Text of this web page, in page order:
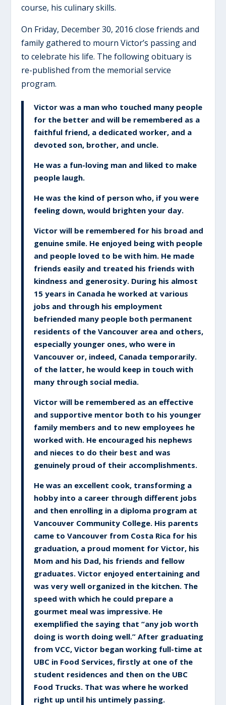
course, his culinary skills.
On Friday, December 30, 2016 close friends and
family gathered to mourn Victor’s passing and
to celebrate his life. The following obituary is
re-published from the memorial service
program.
Victor was a man who touched many people
for the better and will be remembered as a
faithful friend, a dedicated worker, and a
devoted son, brother, and uncle.
He was a fun-loving man and liked to make
people laugh.
He was the kind of person who, if you were
feeling down, would brighten your day.
Victor will be remembered for his broad and
genuine smile. He enjoyed being with people
and people loved to be with him. He made
friends easily and treated his friends with
kindness and generosity. During his almost
15 years in Canada he worked at various
jobs and through his employment
befriended many people both permanent
residents of the Vancouver area and others,
especially younger ones, who were in
Vancouver or, indeed, Canada temporarily.
of the latter, he would keep in touch with
many through social media.
Victor will be remembered as an effective
and supportive mentor both to his younger
family members and to new employees he
worked with. He encouraged his nephews
and nieces to do their best and was
genuinely proud of their accomplishments.
He was an excellent cook, transforming a
hobby into a career through different jobs
and then enrolling in a diploma program at
Vancouver Community College. His parents
came to Vancouver from Costa Rica for his
graduation, a proud moment for Victor, his
Mom and his Dad, his friends and fellow
graduates. Victor enjoyed entertaining and
was very well organized in the kitchen. The
speed with which he could prepare a
gourmet meal was impressive. He
exemplified the saying that “any job worth
doing is worth doing well.” After graduating
from VCC, Victor began working full-time at
UBC in Food Services, firstly at one of the
student residences and then on the UBC
Food Trucks. That was where he worked
right up until his untimely passing.